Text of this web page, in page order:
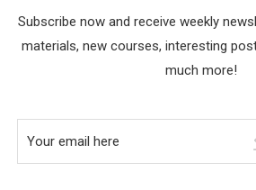
Subscribe now and receive weekly
materials, new courses, interesting
much more!